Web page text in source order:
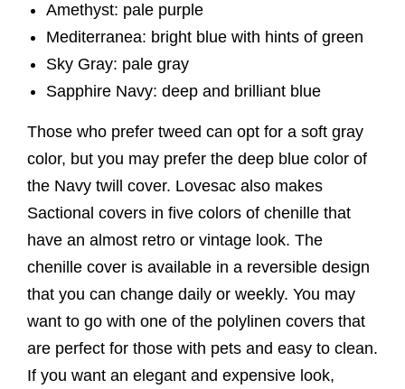
Amethyst: pale purple
Mediterranea: bright blue with hints of green
Sky Gray: pale gray
Sapphire Navy: deep and brilliant blue
Those who prefer tweed can opt for a soft gray
color, but you may prefer the deep blue color of
the Navy twill cover. Lovesac also makes
Sactional covers in five colors of chenille that
have an almost retro or vintage look. The
chenille cover is available in a reversible design
that you can change daily or weekly. You may
want to go with one of the polylinen covers that
are perfect for those with pets and easy to clean.
If you want an elegant and expensive look,